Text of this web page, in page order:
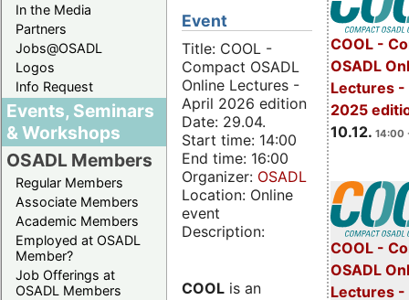
In the Media
Partners
Jobs@OSADL
Logos
Info Request
Events, Seminars
& Workshops
OSADL Members
Regular Members
Associate Members
Academic Members
Employed at OSADL
Member?
Job Offerings at
OSADL Members
COOL -
OSADL
Lectures -
2025
10.12. 14:00
COOL -
OSADL
Lectures -
Event
Title: COOL -
Compact OSADL
Online Lectures -
April 2026 edition
Date: 29.04.
Start time: 14:00
End time: 16:00
Organizer: OSADL
Location: Online
event
Description:
COOL is an